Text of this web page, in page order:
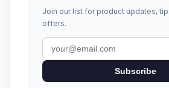
Join our list for product updates,
offers.
Subscribe